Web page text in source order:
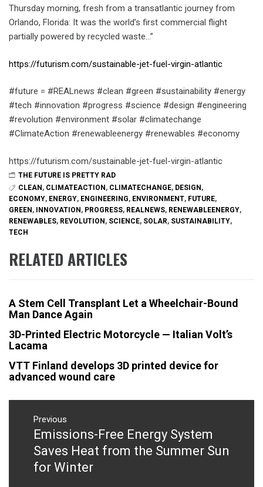
Thursday morning, fresh from a transatlantic journey from
Orlando, Florida: It was the world’s first commercial flight
partially powered by recycled waste…”
https://futurism.com/sustainable-jet-fuel-virgin-atlantic
#future = #REALnews #clean #green #sustainability #energy
#tech #innovation #progress #science #design #engineering
#revolution #environment #solar #climatechange
#ClimateAction #renewableenergy #renewables #economy
https://futurism.com/sustainable-jet-fuel-virgin-atlantic
THE FUTURE IS PRETTY RAD
CLEAN, CLIMATEACTION, CLIMATECHANGE, DESIGN,
ECONOMY, ENERGY, ENGINEERING, ENVIRONMENT, FUTURE,
GREEN, INNOVATION, PROGRESS, REALNEWS, RENEWABLEENERGY,
RENEWABLES, REVOLUTION, SCIENCE, SOLAR, SUSTAINABILITY,
TECH
RELATED ARTICLES
A Stem Cell Transplant Let a Wheelchair-Bound
Man Dance Again
3D-Printed Electric Motorcycle — Italian Volt’s
Lacama
VTT Finland develops 3D printed device for
advanced wound care
Post
navigation
Previous
Previous
post:
Emissions-Free Energy System
Saves Heat from the Summer Sun
for Winter